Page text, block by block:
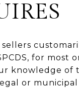
sellers
for most
knowledge of
or